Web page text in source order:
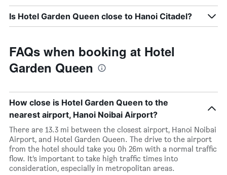
Is Hotel Garden Queen close to Hanoi Citadel?
FAQs when booking at Hotel
Garden Queen
How close is Hotel Garden Queen to the
nearest airport, Hanoi Noibai Airport?
There are 13.3 mi between the closest airport, Hanoi Noibai
Airport, and Hotel Garden Queen. The drive to the airport
from the hotel should take you 0h 26m with a normal traffic
flow. It’s important to take high traffic times into
consideration, especially in metropolitan areas.